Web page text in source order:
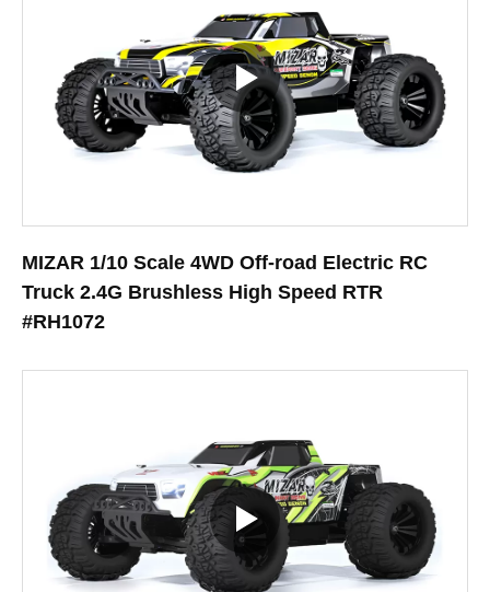
MIZAR 1/10 Scale 4WD Off-road Electric RC
Truck 2.4G Brushless High Speed RTR
#RH1072